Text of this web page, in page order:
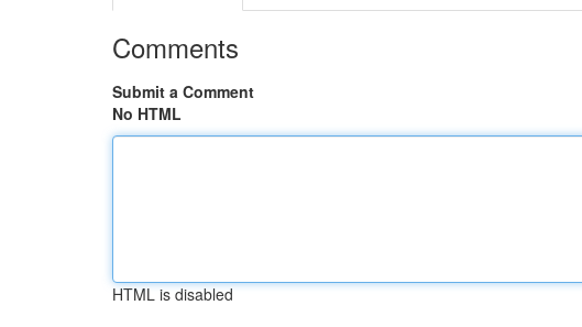
Comments
Submit a Comment
No HTML
HTML is disabled